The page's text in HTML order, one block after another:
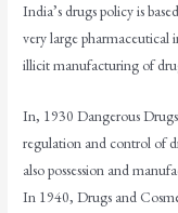
India’s drugs policy is
very large pharmaceutical
illicit manufacturing of
In, 1930 Dangerous
regulation and control of
also possession and
In 1940, Drugs and